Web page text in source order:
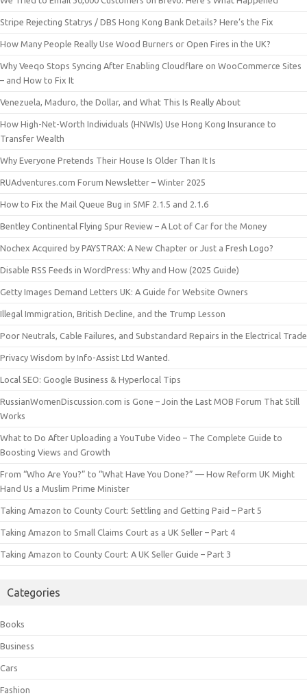
Stripe Rejecting Statrys / DBS Hong Kong Bank Details? Here’s the Fix
How Many People Really Use Wood Burners or Open Fires in the UK?
Why Veeqo Stops Syncing After Enabling Cloudflare on WooCommerce Sites
– and How to Fix It
Venezuela, Maduro, the Dollar, and What This Is Really About
How High-Net-Worth Individuals (HNWIs) Use Hong Kong Insurance to
Transfer Wealth
Why Everyone Pretends Their House Is Older Than It Is
RUAdventures.com Forum Newsletter – Winter 2025
How to Fix the Mail Queue Bug in SMF 2.1.5 and 2.1.6
Bentley Continental Flying Spur Review – A Lot of Car for the Money
Nochex Acquired by PAYSTRAX: A New Chapter or Just a Fresh Logo?
Disable RSS Feeds in WordPress: Why and How (2025 Guide)
Getty Images Demand Letters UK: A Guide for Website Owners
Illegal Immigration, British Decline, and the Trump Lesson
Poor Neutrals, Cable Failures, and Substandard Repairs in the Electrical Trade
Privacy Wisdom by Info-Assist Ltd Wanted.
Local SEO: Google Business & Hyperlocal Tips
RussianWomenDiscussion.com is Gone – Join the Last MOB Forum That Still
Works
What to Do After Uploading a YouTube Video – The Complete Guide to
Boosting Views and Growth
From “Who Are You?” to “What Have You Done?” — How Reform UK Might
Hand Us a Muslim Prime Minister
Taking Amazon to County Court: Settling and Getting Paid – Part 5
Taking Amazon to Small Claims Court as a UK Seller – Part 4
Taking Amazon to County Court: A UK Seller Guide – Part 3
Categories
Books
Business
Cars
Fashion